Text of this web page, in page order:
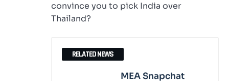
convince you to pick India over
Thailand?
RELATED NEWS
MEA Snapchat